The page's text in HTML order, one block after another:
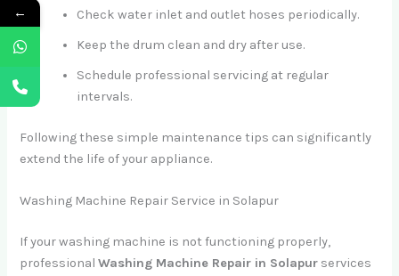
Check water inlet and outlet hoses periodically.
Keep the drum clean and dry after use.
Schedule professional servicing at regular
intervals.
Following these simple maintenance tips can significantly
extend the life of your appliance.
Washing Machine Repair Service in Solapur
If your washing machine is not functioning properly,
professionalWashing Machine Repair in Solapur services
←